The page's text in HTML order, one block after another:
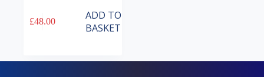
£48.00
ADD TO
BASKET